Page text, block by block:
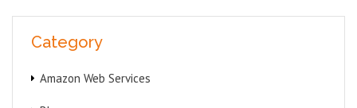
Category
Amazon Web Services